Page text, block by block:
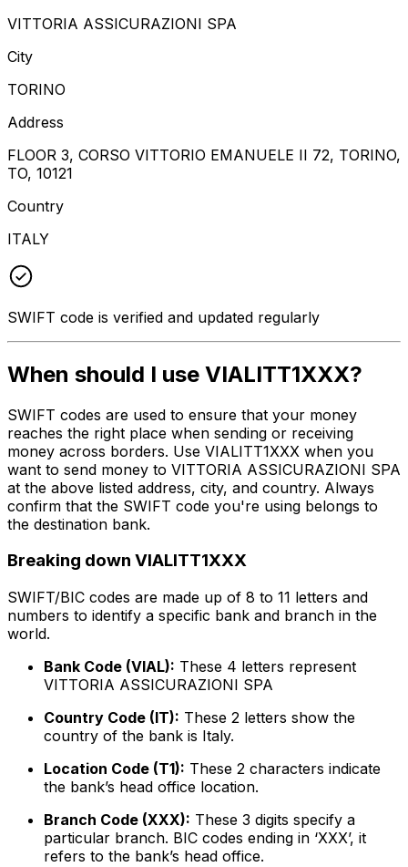
VITTORIA ASSICURAZIONI SPA
City
TORINO
Address
FLOOR 3, CORSO VITTORIO EMANUELE II 72, TORINO,
TO, 10121
Country
ITALY
SWIFT code is verified and updated regularly
When should I use VIALITT1XXX?
SWIFT codes are used to ensure that your money
reaches the right place when sending or receiving
money across borders. Use VIALITT1XXX when you
want to send money to VITTORIA ASSICURAZIONI SPA
at the above listed address, city, and country. Always
confirm that the SWIFT code you're using belongs to
the destination bank.
Breaking down VIALITT1XXX
SWIFT/BIC codes are made up of 8 to 11 letters and
numbers to identify a specific bank and branch in the
world.
Bank Code (VIAL): These 4 letters represent
VITTORIA ASSICURAZIONI SPA
Country Code (IT): These 2 letters show the
country of the bank is Italy.
Location Code (T1): These 2 characters indicate
the bank’s head office location.
Branch Code (XXX): These 3 digits specify a
particular branch. BIC codes ending in ‘XXX’, it
refers to the bank’s head office.